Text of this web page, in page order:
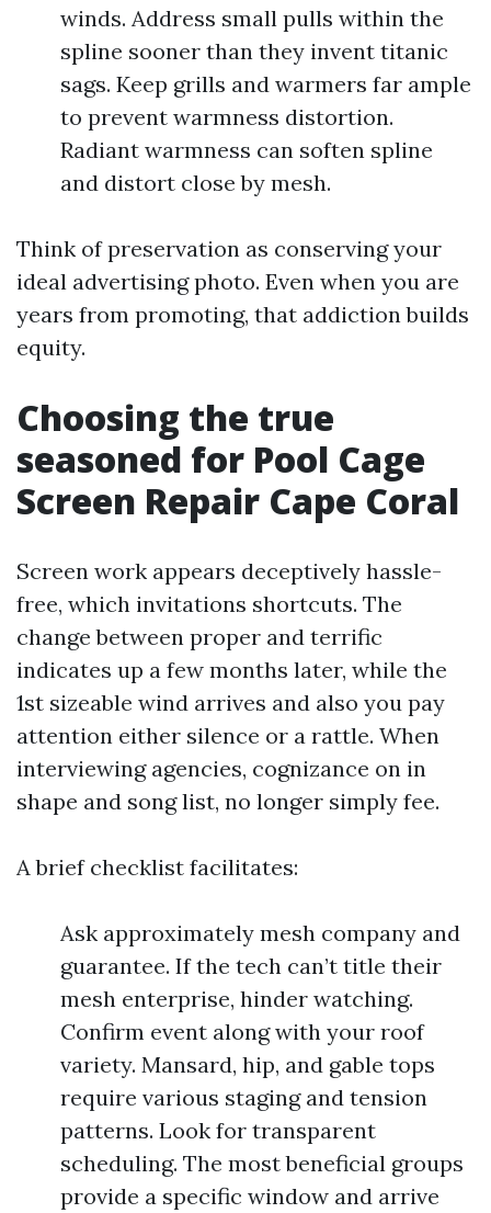
winds. Address small pulls within the
spline sooner than they invent titanic
sags. Keep grills and warmers far ample
to prevent warmness distortion.
Radiant warmness can soften spline
and distort close by mesh.
Think of preservation as conserving your
ideal advertising photo. Even when you are
years from promoting, that addiction builds
equity.
Choosing the true
seasoned for Pool Cage
Screen Repair Cape Coral
Screen work appears deceptively hassle-
free, which invitations shortcuts. The
change between proper and terrific
indicates up a few months later, while the
1st sizeable wind arrives and also you pay
attention either silence or a rattle. When
interviewing agencies, cognizance on in
shape and song list, no longer simply fee.
A brief checklist facilitates:
Ask approximately mesh company and
guarantee. If the tech can’t title their
mesh enterprise, hinder watching.
Confirm event along with your roof
variety. Mansard, hip, and gable tops
require various staging and tension
patterns. Look for transparent
scheduling. The most beneficial groups
provide a specific window and arrive